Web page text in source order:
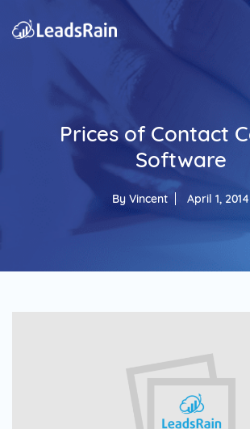
Prices of Contact
Software
By Vincent April 1, 2014